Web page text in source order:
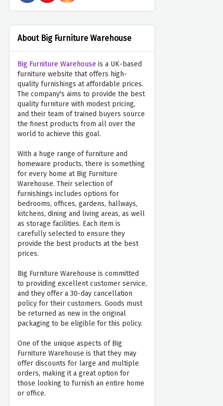
About Big Furniture Warehouse
Big Furniture Warehouse is a UK-based
furniture website that offers high-
quality furnishings at affordable prices.
The company's aims to provide the best
quality furniture with modest pricing,
and their team of trained buyers source
the finest products from all over the
world to achieve this goal.
With a huge range of furniture and
homeware products, there is something
for every home at Big Furniture
Warehouse. Their selection of
furnishings includes options for
bedrooms, offices, gardens, hallways,
kitchens, dining and living areas, as well
as storage facilities. Each item is
carefully selected to ensure they
provide the best products at the best
prices.
Big Furniture Warehouse is committed
to providing excellent customer service,
and they offer a 30-day cancellation
policy for their customers. Goods must
be returned as new in the original
packaging to be eligible for this policy.
One of the unique aspects of Big
Furniture Warehouse is that they may
offer discounts for large and multiple
orders, making it a great option for
those looking to furnish an entire home
or office.